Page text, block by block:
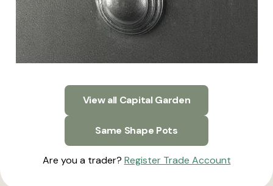
View all Capital Garden
Same Shape Pots
Are you a trader? Register Trade Account